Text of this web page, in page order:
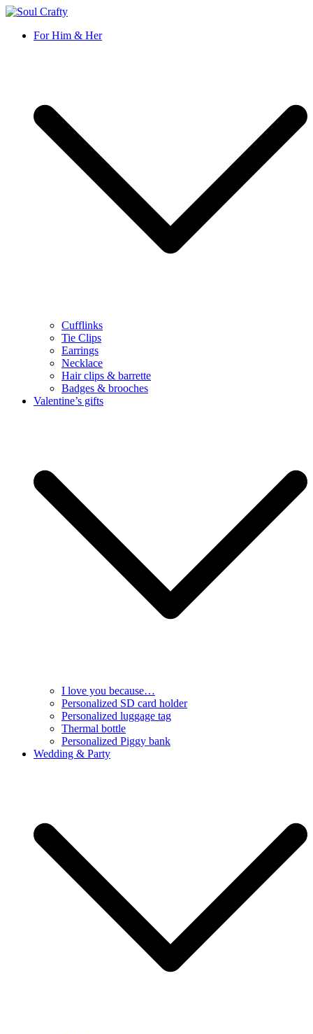
Soul Crafty
GIFTS OF LOVE Designed to create beautiful memories
For Him & Her
Cufflinks
Tie Clips
Earrings
Necklace
Hair clips & barrette
Badges & brooches
Valentine’s gifts
I love you because…
Personalized SD card holder
Personalized luggage tag
Thermal bottle
Personalized Piggy bank
Wedding & Party